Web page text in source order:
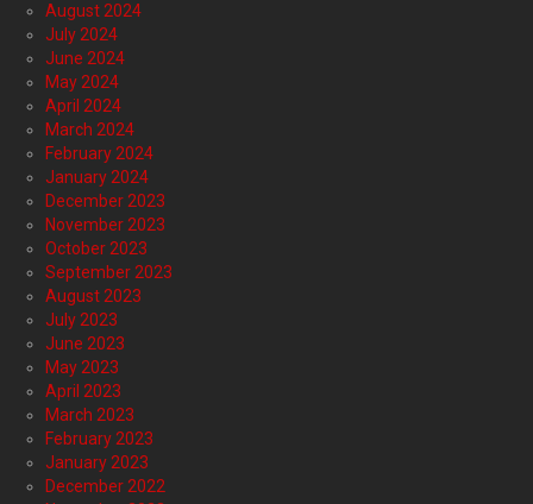
August 2024
July 2024
June 2024
May 2024
April 2024
March 2024
February 2024
January 2024
December 2023
November 2023
October 2023
September 2023
August 2023
July 2023
June 2023
May 2023
April 2023
March 2023
February 2023
January 2023
December 2022